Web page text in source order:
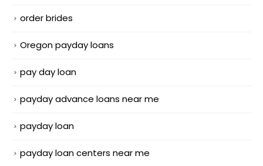
order brides
Oregon payday loans
pay day loan
payday advance loans near me
payday loan
payday loan centers near me